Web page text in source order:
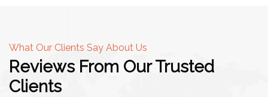
What Our Clients Say About Us
Reviews From Our Trusted
Clients